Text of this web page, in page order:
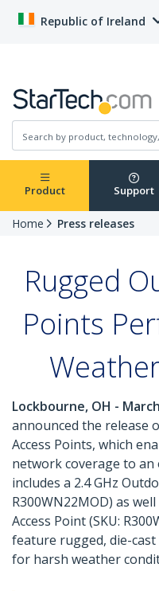
Republic of Ireland
Product Support
Home Press releases
Rugged
Points
Lockbourne, OH -
announced the release
Access Points, which
network coverage to
includes a 2.4 GHz
R300WN22MOD) as
Access Point (SKU:
feature rugged, die-
for harsh weather